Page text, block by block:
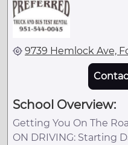
9739 Hemlock Ave,
School Overview:
Getting You On The
ON DRIVING: Starting